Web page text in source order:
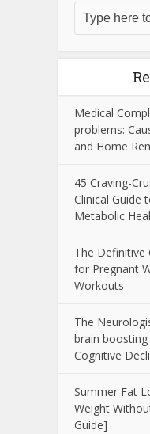
Medical
problems:
and Home
45 Craving-
Clinical Guide
Metabolic
The Definitive
for Pregnant
Workouts
The
brain
Cognitive
Summer Fat
Weight
Guide]